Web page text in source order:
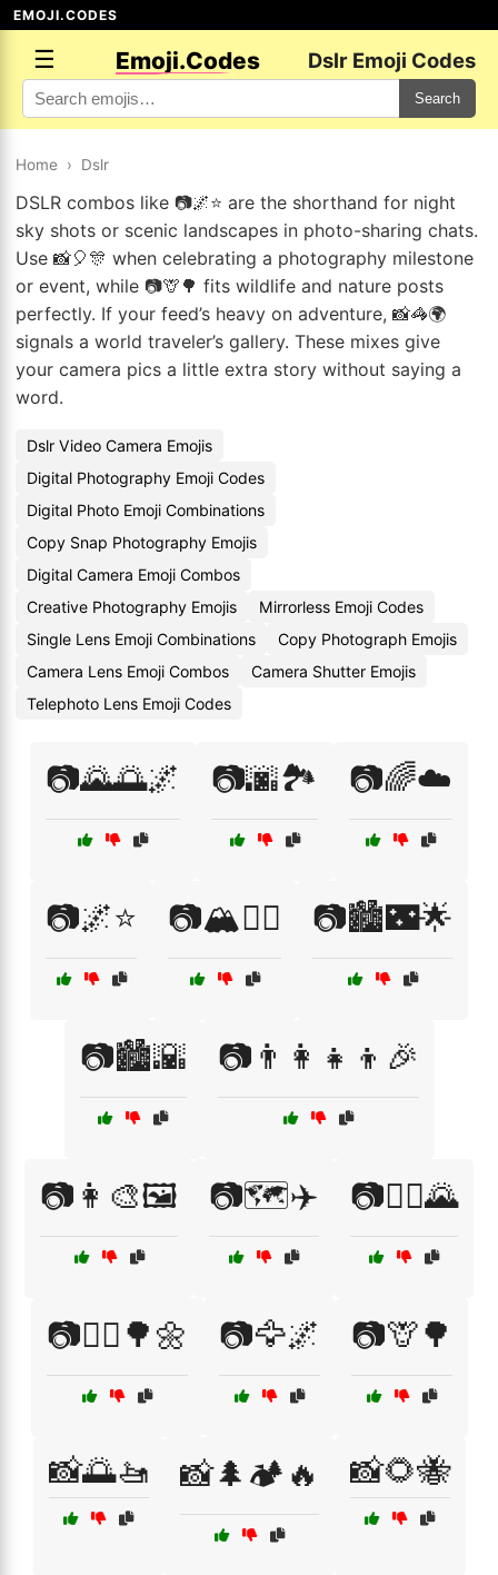
EMOJI.CODES
☰ Emoji.Codes Dslr Emoji Codes
Search
Home › Dslr
DSLR combos like 📷🌌⭐ are the shorthand for night
sky shots or scenic landscapes in photo-sharing chats.
Use 📸🎈🎊 when celebrating a photography milestone
or event, while 📷🦒🌳 fits wildlife and nature posts
perfectly. If your feed’s heavy on adventure, 📸🦓🌍
signals a world traveler’s gallery. These mixes give
your camera pics a little extra story without saying a
word.
Dslr Video Camera Emojis
Digital Photography Emoji Codes
Digital Photo Emoji Combinations
Copy Snap Photography Emojis
Digital Camera Emoji Combos
Creative Photography Emojis
Mirrorless Emoji Codes
Single Lens Emoji Combinations
Copy Photograph Emojis
Camera Lens Emoji Combos
Camera Shutter Emojis
Telephoto Lens Emoji Codes
📷🌄🌅🌌 📷🌆🏞️ 📷🌈☁️
📷🌌⭐ 📷🏔️🧗‍♂️ 📷🏙️🌃🌟
📷🏙️🌇 📷👨‍👩‍👧‍👦🎉
📷👩‍🎨🖼️ 📷🗺️✈️ 📷🚴‍♀️🌄
📷🚶‍♂️🌳🌼 📷🦅🌌 📷🦒🌳
📸🌅🚤 📸🌲🏕️🔥 📸🌻🐝